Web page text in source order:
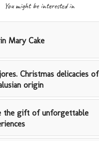
You might be interested in
Mary Cake
Christmas delicacies of
origin
the gift of unforgettable